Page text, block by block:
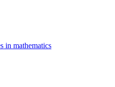
in mathematics